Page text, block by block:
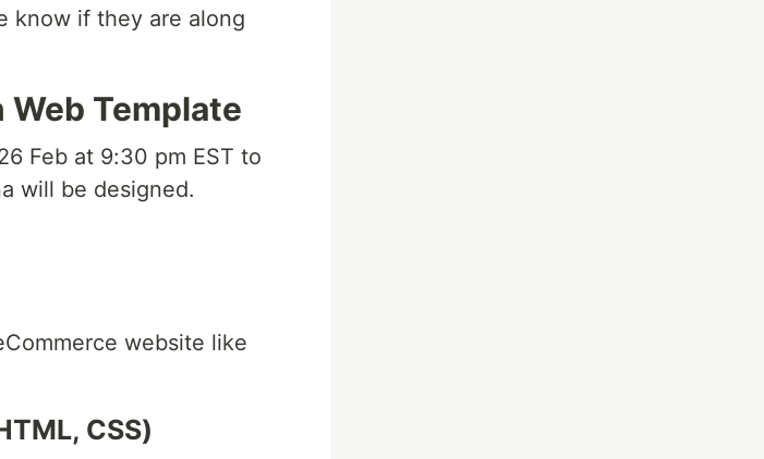
know if they are along
Web Template
Feb at 9:30 pm EST to
will be designed.
website like
CSS)